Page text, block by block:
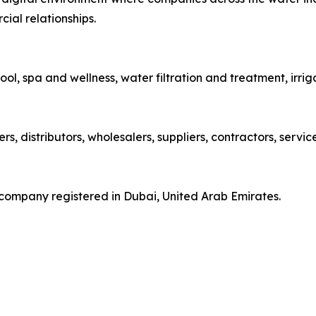
relationships.
spa and wellness, water filtration and treatment,
distributors, wholesalers, suppliers, contractors,
registered in Dubai, United Arab Emirates.